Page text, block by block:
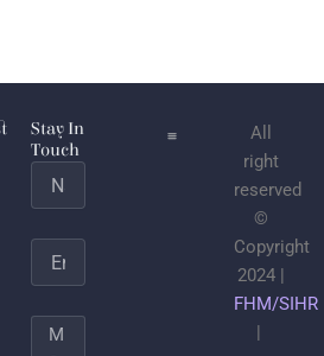
Jabhat
Nusra
Life of
Stay In
Touch
Message
All
right
reserved
©
Copyright
2024 |
FHM/SIHR